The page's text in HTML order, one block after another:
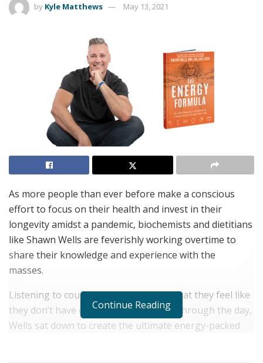
by Kyle Matthews May 13, 2021
As more people than ever before make a conscious
effort to focus on their health and invest in their
longevity amidst a pandemic, biochemists and dietitians
like Shawn Wells are feverishly working overtime to
share their knowledge and experience with the
masses.
Listening to countless clients tell him that they feel like
they don’t have enough energy to get through the day,
Wells sat down to create the ultimate energy-packed
Continue Reading